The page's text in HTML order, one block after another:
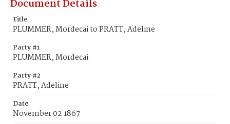
Document Details
Title
PLUMMER, Mordecai to PRATT, Adeline
Party #1
PLUMMER, Mordecai
Party #2
PRATT, Adeline
Date
November 02 1867